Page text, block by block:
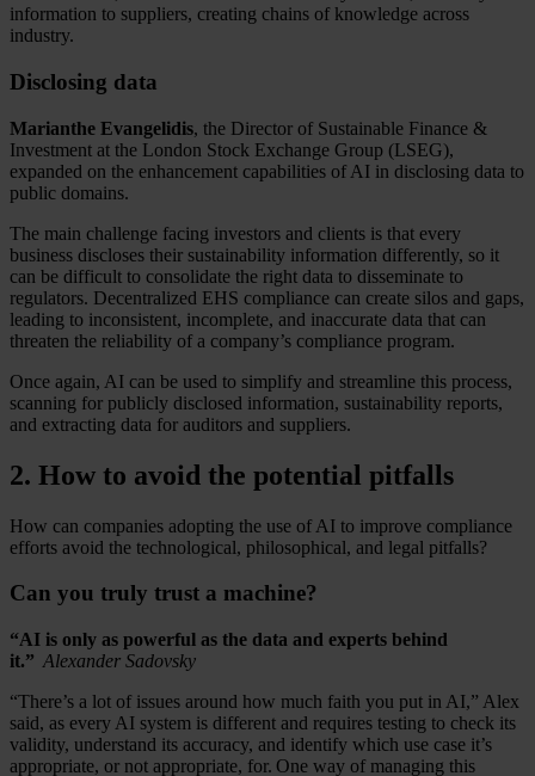
information to suppliers, creating chains of knowledge across
industry.
Disclosing data
Marianthe Evangelidis, the Director of Sustainable Finance &
Investment at the London Stock Exchange Group (LSEG),
expanded on the enhancement capabilities of AI in disclosing data to
public domains.
The main challenge facing investors and clients is that every
business discloses their sustainability information differently, so it
can be difficult to consolidate the right data to disseminate to
regulators. Decentralized EHS compliance can create silos and gaps,
leading to inconsistent, incomplete, and inaccurate data that can
threaten the reliability of a company’s compliance program.
Once again, AI can be used to simplify and streamline this process,
scanning for publicly disclosed information, sustainability reports,
and extracting data for auditors and suppliers.
2. How to avoid the potential pitfalls
How can companies adopting the use of AI to improve compliance
efforts avoid the technological, philosophical, and legal pitfalls?
Can you truly trust a machine?
“AI is only as powerful as the data and experts behind
it.” Alexander Sadovsky
“There’s a lot of issues around how much faith you put in AI,” Alex
said, as every AI system is different and requires testing to check its
validity, understand its accuracy, and identify which use case it’s
appropriate, or not appropriate, for. One way of managing this